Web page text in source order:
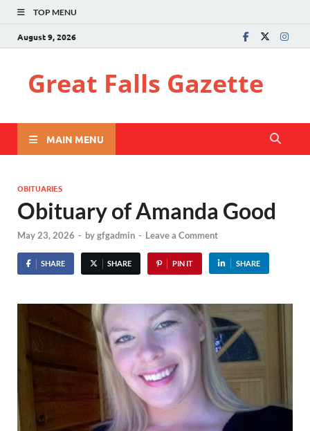
TOP MENU
August 9, 2026
Great Falls Gazette
MAIN MENU
OBITUARIES
Obituary of Amanda Good
May 23, 2026 - bygfgadmin - Leave a Comment
SHARE SHARE PIN IT SHARE